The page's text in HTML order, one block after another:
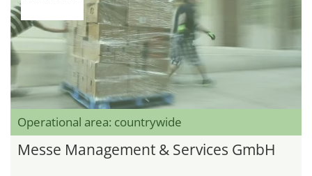
Operational area: countrywide
Messe Management & Services GmbH